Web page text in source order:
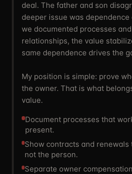
deal. The father and son
deeper issue was dependence
we documented processes
relationships, the value
same dependence drives the
My position is simple: prove
the owner. That is what
value.
Document processes that
present.
Show contracts and renewals
not the person.
Separate owner